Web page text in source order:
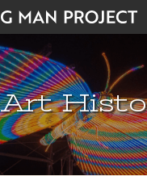
Art